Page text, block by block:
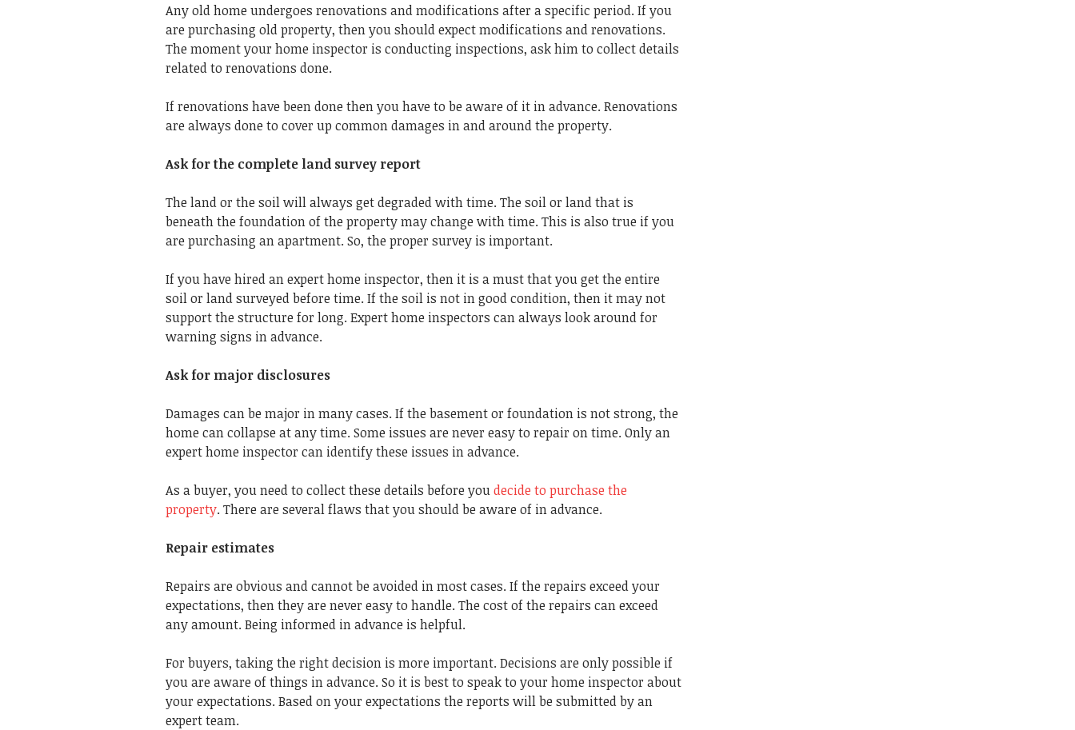
Any old home undergoes renovations and modifications after a specific period. If you
are purchasing old property, then you should expect modifications and renovations.
The moment your home inspector is conducting inspections, ask him to collect details
related to renovations done.
If renovations have been done then you have to be aware of it in advance. Renovations
are always done to cover up common damages in and around the property.
Ask for the complete land survey report
The land or the soil will always get degraded with time. The soil or land that is
beneath the foundation of the property may change with time. This is also true if you
are purchasing an apartment. So, the proper survey is important.
If you have hired an expert home inspector, then it is a must that you get the entire
soil or land surveyed before time. If the soil is not in good condition, then it may not
support the structure for long. Expert home inspectors can always look around for
warning signs in advance.
Ask for major disclosures
Damages can be major in many cases. If the basement or foundation is not strong, the
home can collapse at any time. Some issues are never easy to repair on time. Only an
expert home inspector can identify these issues in advance.
As a buyer, you need to collect these details before youdecide to purchase the
property. There are several flaws that you should be aware of in advance.
Repair estimates
Repairs are obvious and cannot be avoided in most cases. If the repairs exceed your
expectations, then they are never easy to handle. The cost of the repairs can exceed
any amount. Being informed in advance is helpful.
For buyers, taking the right decision is more important. Decisions are only possible if
you are aware of things in advance. So it is best to speak to your home inspector about
your expectations. Based on your expectations the reports will be submitted by an
expert team.